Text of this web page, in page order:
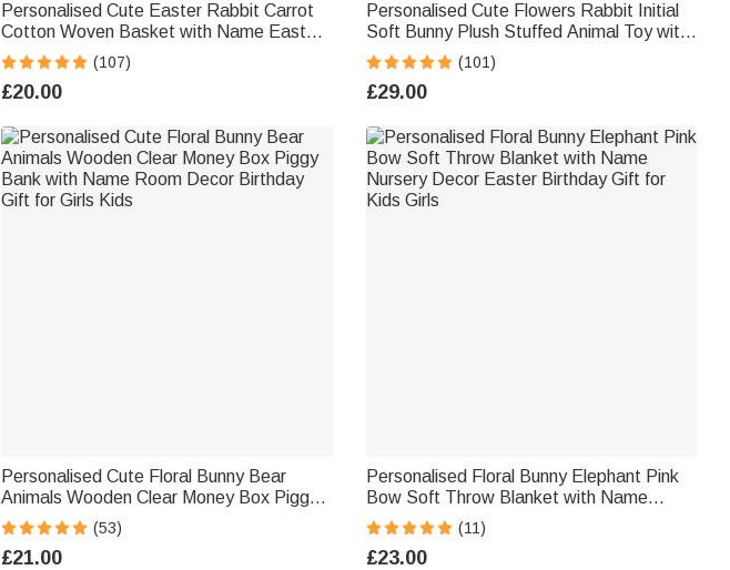
Personalised Cute Easter Rabbit Carrot
Cotton Woven Basket with Name Easter
Egg Hunts Party Favor Gift for Kids
(107)
£20.00
Personalised Cute Flowers Rabbit Initial
Soft Bunny Plush Stuffed Animal Toy with
Name and Year First Easter Birthday Gift
for Kids
(101)
£29.00
Personalised Cute Floral Bunny Bear
Animals Wooden Clear Money Box Piggy
Bank with Name Room Decor Birthday
Gift for Girls Kids
(53)
£21.00
Personalised Floral Bunny Elephant Pink
Bow Soft Throw Blanket with Name
Nursery Decor Easter Birthday Gift for
Kids Girls
(11)
£23.00